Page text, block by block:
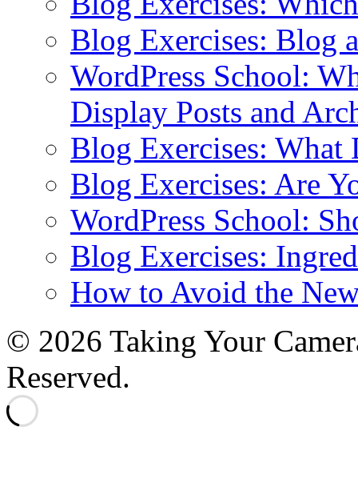
Blog Exercises: Blog
WordPress School:
Display Posts and
Blog Exercises: What
Blog Exercises: Are
WordPress School:
Blog Exercises:
How to Avoid the
© 2026 Taking Your
Reserved.